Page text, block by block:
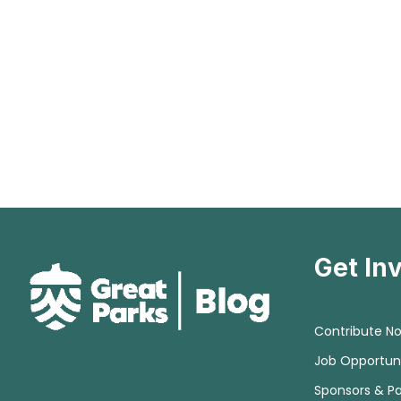
Get
Contribute
Job
Sponsors &